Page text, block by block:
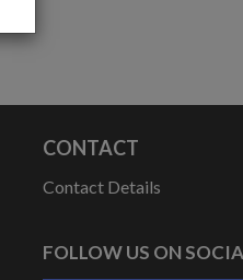
CONTACT
Contact Details
FOLLOW US ON